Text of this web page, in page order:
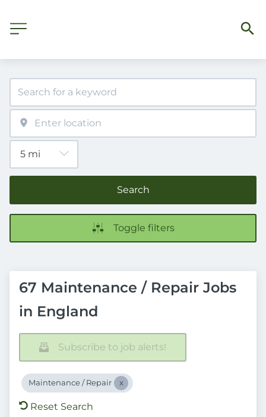
Search
Toggle filters
67 Maintenance / Repair Jobs
in England
Subscribe to job alerts!
Maintenance / Repair
Reset Search